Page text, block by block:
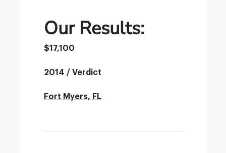
Our Results:
$17,100
2014 / Verdict
Fort Myers, FL